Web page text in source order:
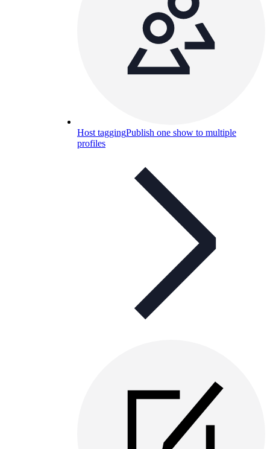
Host taggingPublish one show to multiple
profiles